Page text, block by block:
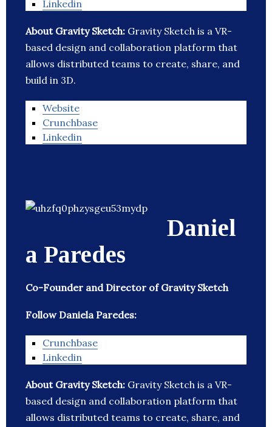
Linkedin
About Gravity Sketch: Gravity Sketch is a VR-
based design and collaboration platform that
allows distributed teams to create, share, and
build in 3D.
Website
Crunchbase
Linkedin
Daniel
a Paredes
Co-Founder and Director of Gravity Sketch
Follow Daniela Paredes:
Crunchbase
Linkedin
About Gravity Sketch: Gravity Sketch is a VR-
based design and collaboration platform that
allows distributed teams to create, share, and